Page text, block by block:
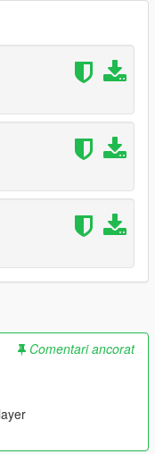
Comentari ancorat